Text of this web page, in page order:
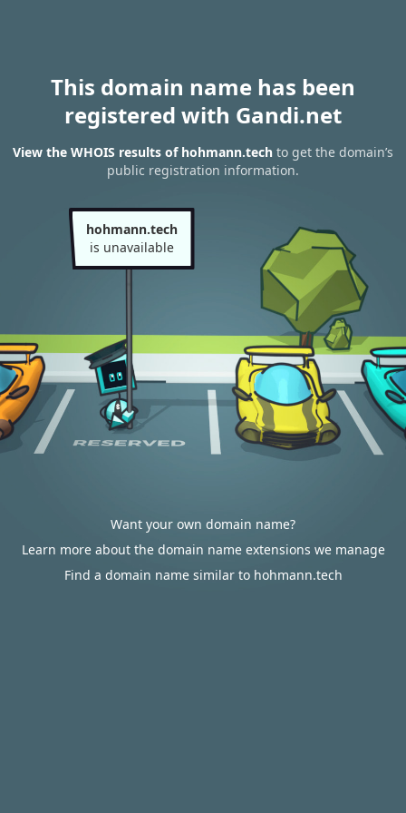
This domain name has been
registered with Gandi.net
View the WHOIS results of hohmann.tech to get the domain’s
public registration information.
hohmann.tech
is unavailable
Want your own domain name?
Learn more about the domain name extensions we manage
Find a domain name similar to hohmann.tech